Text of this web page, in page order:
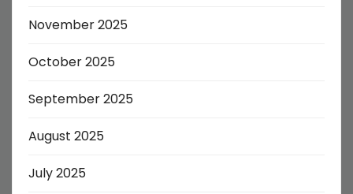
November 2025
October 2025
September 2025
August 2025
July 2025